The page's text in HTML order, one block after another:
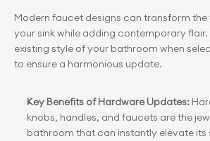
Modern faucet designs can transform
your sink while adding contemporary
existing style of your bathroom when
to ensure a harmonious update.
Key Benefits of Hardware Updates:
knobs, handles, and faucets are the
bathroom that can instantly elevate its